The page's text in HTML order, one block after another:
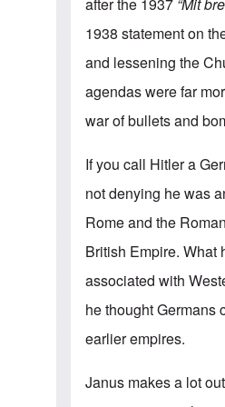
1938 statement on
and lessening the
agendas were far
war of bullets and
If you call Hitler a
not denying he was
Rome and the
British Empire.
associated with
he thought Germans
earlier empires.
Janus makes a lot